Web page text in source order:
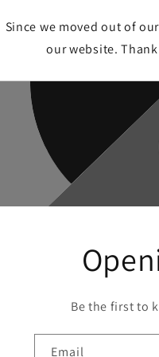
Since we moved out of
our website.
Be the first to
Email